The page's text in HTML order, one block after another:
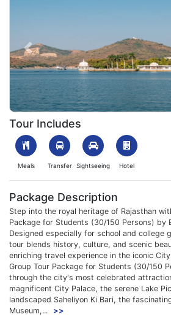
1753965437_160965-Udaipur-Img.webp
Previous
Tour Includes
Meals Transfer Sightseeing Hotel
Package Description
Step into the royal heritage of Rajasthan
Package for Students (30/150 Persons) by
Designed especially for school and college
tour blends history, culture, and scenic
enriching travel experience in the iconic
Group Tour Package for Students (30/150
through the city's most celebrated
magnificent City Palace, the serene Lake
landscaped Saheliyon Ki Bari, the
Museum,...
>>